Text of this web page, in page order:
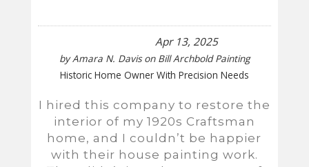
Apr 13, 2025
byAmara N. Davison Bill Archbold Painting
Historic Home Owner With Precision Needs
I hired this company to restore the
interior of my 1920s Craftsman
home, and I couldn’t be happier
with their house painting work.